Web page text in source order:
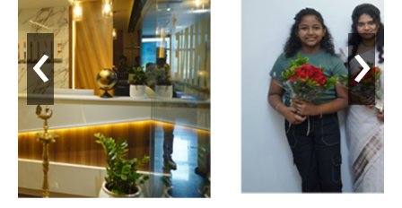
‹ ›